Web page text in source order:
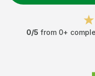
0/5 from 0+